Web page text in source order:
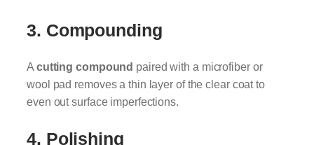
3. Compounding
A cutting compound paired with a microfiber or
wool pad removes a thin layer of the clear coat to
even out surface imperfections.
4. Polishing